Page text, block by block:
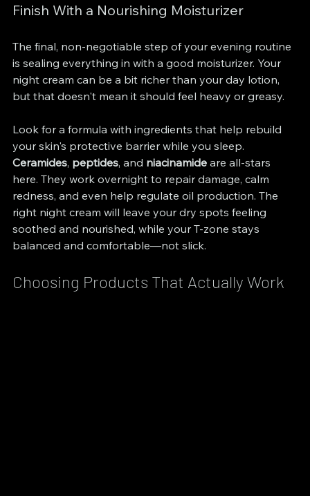
Finish With a Nourishing Moisturizer
The final, non-negotiable step of your evening routine
is sealing everything in with a good moisturizer. Your
night cream can be a bit richer than your day lotion,
but that doesn't mean it should feel heavy or greasy.
Look for a formula with ingredients that help rebuild
your skin's protective barrier while you sleep.
Ceramides, peptides, and niacinamide are all-stars
here. They work overnight to repair damage, calm
redness, and even help regulate oil production. The
right night cream will leave your dry spots feeling
soothed and nourished, while your T-zone stays
balanced and comfortable—not slick.
Choosing Products That Actually Work